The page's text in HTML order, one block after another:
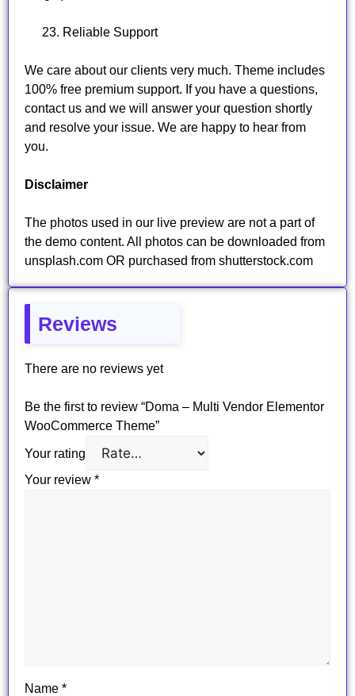
Reliable Support
We care about our clients very much. Theme includes
100% free premium support. If you have a questions,
contact us and we will answer your question shortly
and resolve your issue. We are happy to hear from
you.
Disclaimer
The photos used in our live preview are not a part of
the demo content. All photos can be downloaded from
unsplash.com OR purchased from shutterstock.com
Reviews
There are no reviews yet
Be the first to review “Doma – Multi Vendor Elementor
WooCommerce Theme”
Your rating
Your review *
Name *